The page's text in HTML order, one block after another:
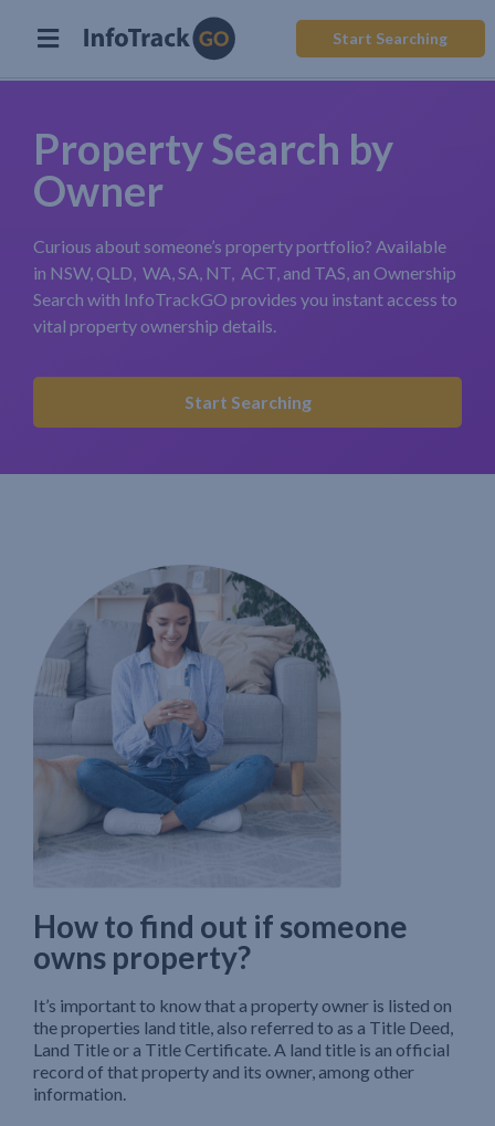
Start Searching
Property Search by
Owner
Curious about someone’s property portfolio? Available
in NSW, QLD, WA, SA, NT, ACT, and TAS, an Ownership
Search with InfoTrackGO provides you instant access to
vital property ownership details.
Start Searching
How to find out if someone
owns property?
It’s important to know that a property owner is listed on
the properties land title, also referred to as a Title Deed,
Land Title or a Title Certificate. A land title is an official
record of that property and its owner, among other
information.